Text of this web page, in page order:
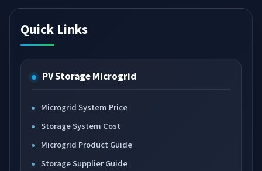
Quick Links
PV Storage Microgrid
Microgrid System Price
Storage System Cost
Microgrid Product Guide
Storage Supplier Guide